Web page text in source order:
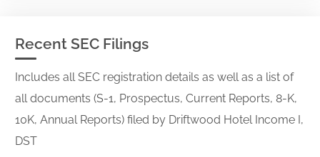
Recent SEC Filings
Includes all SEC registration details as well as a list of
all documents (S-1, Prospectus, Current Reports, 8-K,
10K, Annual Reports) filed by Driftwood Hotel Income I,
DST